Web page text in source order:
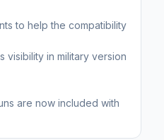
to help the compatibility
visibility in military version
are now included with